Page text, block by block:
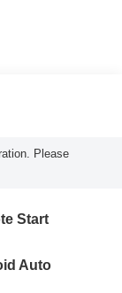
Please
Start
Auto